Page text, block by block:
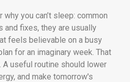
you can’t sleep: common
and fixes, they are usually
feels believable on a busy
for an imaginary week. That
A useful routine should lower
and make tomorrow's